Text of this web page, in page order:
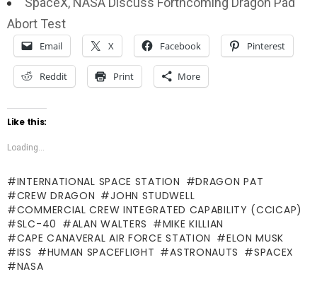
Abort Test
Email X Facebook Pinterest
Reddit Print More
Like this:
Loading...
INTERNATIONAL SPACE STATION
DRAGON PAT
CREW DRAGON
JOHN STUDWELL
COMMERCIAL CREW INTEGRATED CAPABILITY (CCICAP)
SLC-40
ALAN WALTERS
MIKE KILLIAN
CAPE CANAVERAL AIR FORCE STATION
ELON MUSK
ISS
HUMAN SPACEFLIGHT ASTRONAUTS
SPACEX
NASA